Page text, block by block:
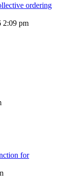
ordering
2:09 pm
for